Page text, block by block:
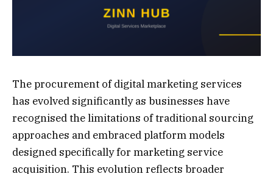
The procurement of digital marketing services
has evolved significantly as businesses have
recognised the limitations of traditional sourcing
approaches and embraced platform models
designed specifically for marketing service
acquisition. This evolution reflects broader